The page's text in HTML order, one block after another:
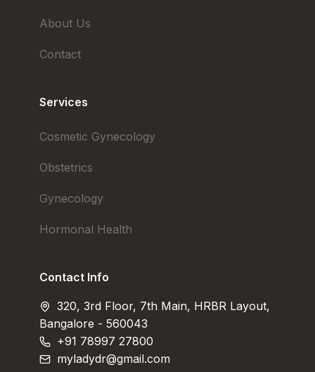
About Us
Contact
Services
Cosmetic Gynecology
Obstetrics
Gynecology
Hormonal Health
Contact Info
320, 3rd Floor, 7th Main, HRBR Layout,
Bangalore - 560043
+91 78997 27800
myladydr@gmail.com